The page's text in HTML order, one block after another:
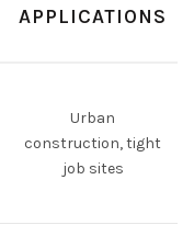
APPLICATIONS
Urban
construction, tight
job sites